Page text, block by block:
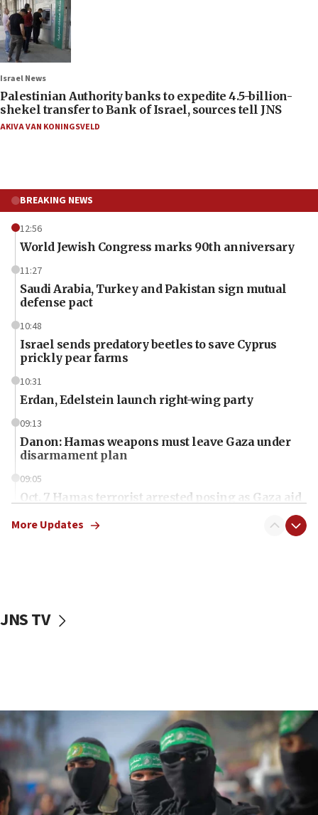
Israel News
Palestinian Authority banks to expedite 4.5-billion-
shekel transfer to Bank of Israel, sources tell JNS
AKIVA VAN KONINGSVELD
BREAKING NEWS
12:56
World Jewish Congress marks 90th anniversary
11:27
Saudi Arabia, Turkey and Pakistan sign mutual
defense pact
10:48
Israel sends predatory beetles to save Cyprus
prickly pear farms
10:31
Erdan, Edelstein launch right-wing party
09:13
Danon: Hamas weapons must leave Gaza under
disarmament plan
09:05
Oct. 7 Hamas terrorist arrested posing as Gaza aid
vessels under Iran blockade
06:55
Palestinians attack Israeli civilians who
accidentally entered Jenin in Samaria
06:50
Uganda approves troop deployment to Gaza
More Updates
JNS TV